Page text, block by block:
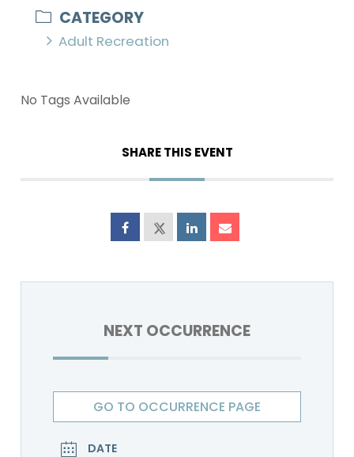
CATEGORY
Adult Recreation
No Tags Available
SHARE THIS EVENT
NEXT OCCURRENCE
GO TO OCCURRENCE PAGE
DATE